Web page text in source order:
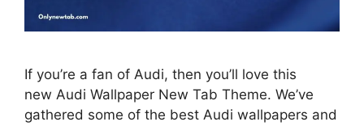
If you’re a fan of Audi, then you’ll love this
new Audi Wallpaper New Tab Theme. We’ve
gathered some of the best Audi wallpapers and